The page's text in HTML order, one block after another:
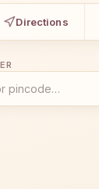
Directions